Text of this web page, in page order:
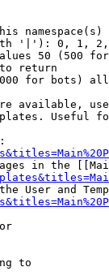
namespace(s)
'|'): 0, 1,
50 (500
return
for bots)
available,
Useful
in the
User and
to